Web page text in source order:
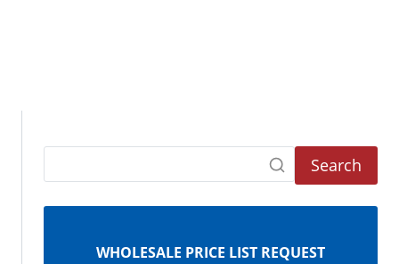
Search
WHOLESALE PRICE LIST REQUEST